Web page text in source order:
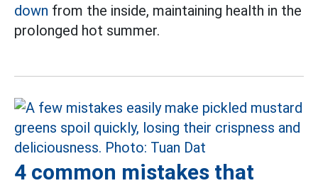
down from the inside, maintaining health in the
prolonged hot summer.
4 common mistakes that